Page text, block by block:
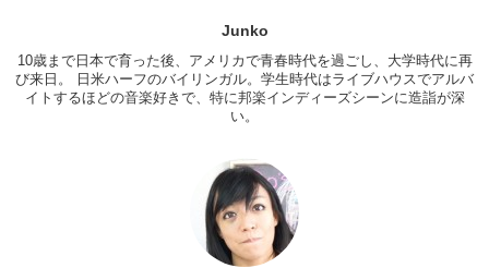
Uh…yea, actually. This tattoo if you can see it. It’s this little
decided that we wanted to get married so, we got tattoos together
instead of a wedding band or an engagement band. Um…you know
sometimes people ask me about it and I honestly don’t have any bad
feelings towards that person. Or that time, because it’s…it was one of
I grew exponentially as a person. Um…so I keep it. Nowadays you
can get your tattoos removed but…
And a lot of people do get tattoos removed.
This represents an important time in my life.
Junko
10歳まで日本で育った後、アメリカで青春時代を過ごし、大学時代に再
び来日。 日米ハーフのバイリンガル。学生時代はライブハウスでアルバ
イトするほどの音楽好きで、特に邦楽インディーズシーンに造詣が深
い。